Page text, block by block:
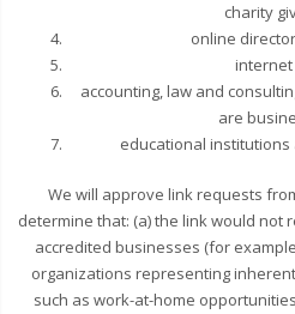
charity
online
accounting, law and
are
educational
We will approve link requests
determine that: (a) the link would
accredited businesses (for
organizations representing
such as work-at-home